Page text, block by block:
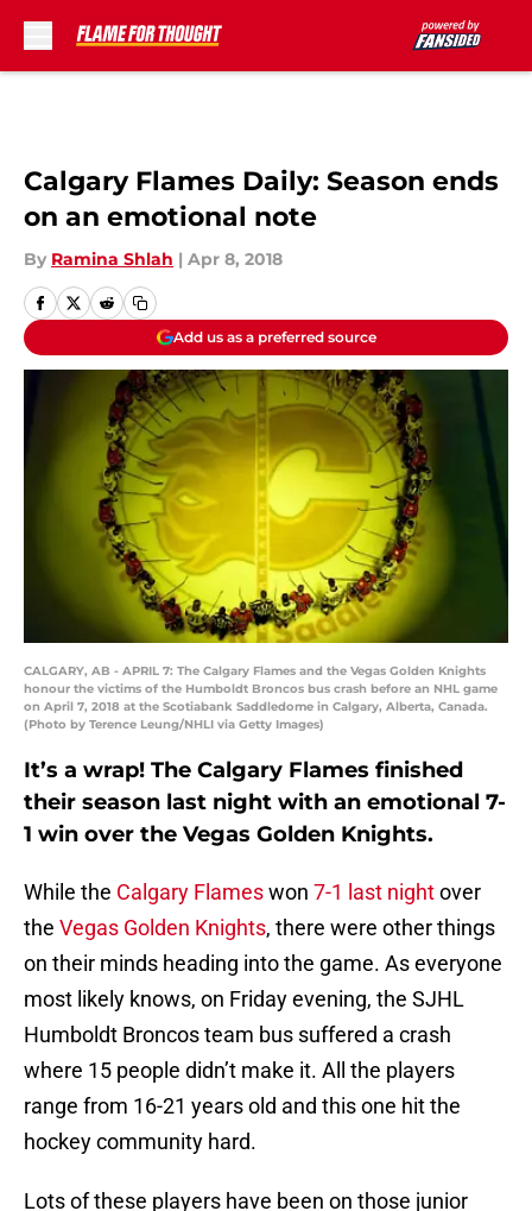
Calgary Flames Daily: Season ends
on an emotional note
By Ramina Shlah | Apr 8, 2018
Add us as a preferred source
CALGARY, AB - APRIL 7: The Calgary Flames and the Vegas Golden Knights
honour the victims of the Humboldt Broncos bus crash before an NHL game
on April 7, 2018 at the Scotiabank Saddledome in Calgary, Alberta, Canada.
(Photo by Terence Leung/NHLI via Getty Images)
It’s a wrap! The Calgary Flames finished
their season last night with an emotional 7-
1 win over the Vegas Golden Knights.
While the Calgary Flameswon 7-1 last nightover
the Vegas Golden Knights, there were other things
on their minds heading into the game. As everyone
most likely knows, on Friday evening, the SJHL
Humboldt Broncos team bus suffered a crash
where 15 people didn’t make it. All the players
range from 16-21 years old and this one hit the
hockey community hard.
Lots of these players have been on those junior